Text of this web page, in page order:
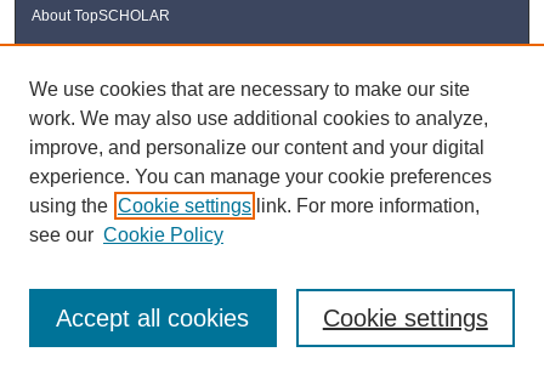
About TopSCHOLAR
Links
WKU Libraries
WKU Homepage
Kentucky Research Commons
Digital Commons Repositories
Contact Us
We use cookies that are necessary to make our site
work. We may also use additional cookies to analyze,
improve, and personalize our content and your digital
experience. You can manage your cookie preferences
using the Cookie settings link. For more information,
see our Cookie Policy
Cookie settings
Accept all cookies